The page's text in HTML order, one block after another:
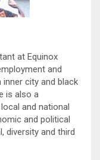
at Equinox
and
city and black
is also a
and national
and political
diversity and third